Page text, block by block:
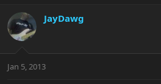
r
e
a
t
a
r
a
JayDawg
Jan 5, 2013